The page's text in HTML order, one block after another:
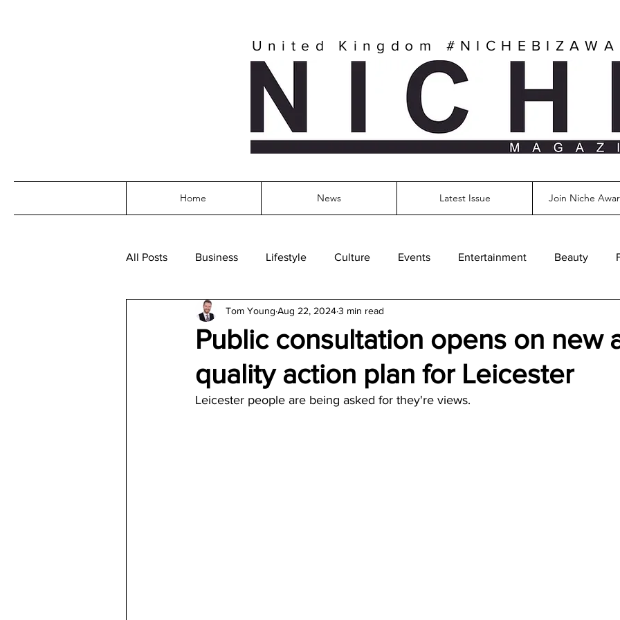
United Kingdom
Home News Latest Issue Join Niche
All Posts Business Lifestyle Culture Events Entertainment Beauty
Architecture Jewelry & Diamond Travel Agencies
Public consultation opens on new
quality action plan for Leicester
Tom Young Aug 22, 20243 min read
Leicester people are being asked for they're views.